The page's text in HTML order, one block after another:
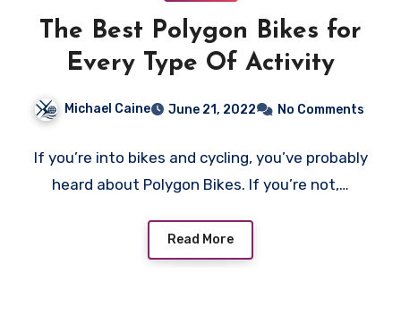
The Best Polygon Bikes for
Every Type Of Activity
Michael Caine June 21, 2022 No Comments
If you’re into bikes and cycling, you’ve probably
heard about Polygon Bikes. If you’re not,…
Read More